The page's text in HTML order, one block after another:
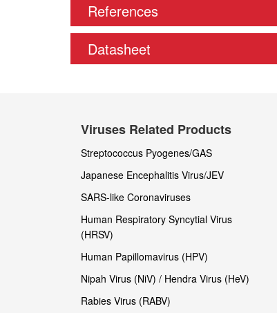
References
Datasheet
Viruses Related Products
Streptococcus Pyogenes/GAS
Japanese Encephalitis Virus/JEV
SARS-like Coronaviruses
Human Respiratory Syncytial Virus
(HRSV)
Human Papillomavirus (HPV)
Nipah Virus (NiV) / Hendra Virus (HeV)
Rabies Virus (RABV)